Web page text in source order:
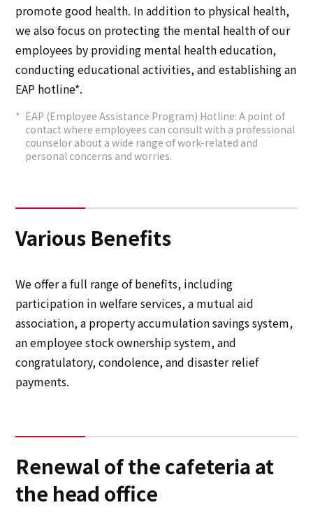
promote good health. In addition to physical health,
we also focus on protecting the mental health of our
employees by providing mental health education,
conducting educational activities, and establishing an
EAP hotline*.
EAP (Employee Assistance Program) Hotline: A point of
contact where employees can consult with a professional
counselor about a wide range of work-related and
personal concerns and worries.
Various Benefits
We offer a full range of benefits, including
participation in welfare services, a mutual aid
association, a property accumulation savings system,
an employee stock ownership system, and
congratulatory, condolence, and disaster relief
payments.
Renewal of the cafeteria at
the head office